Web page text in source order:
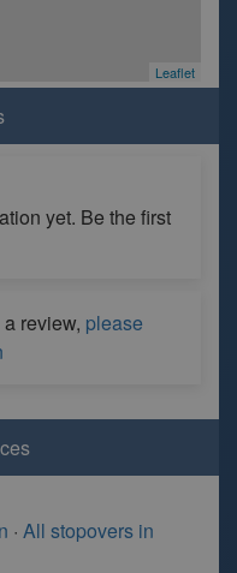
Leaflet
yet. Be the first
review, please
· All stopovers in